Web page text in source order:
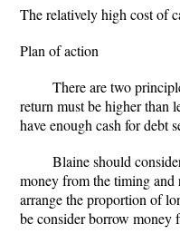
The relatively high cost of
Plan of action
There are two
return must be higher than
have enough cash for debt
Blaine should
money from the timing and
arrange the proportion of
be consider borrow money